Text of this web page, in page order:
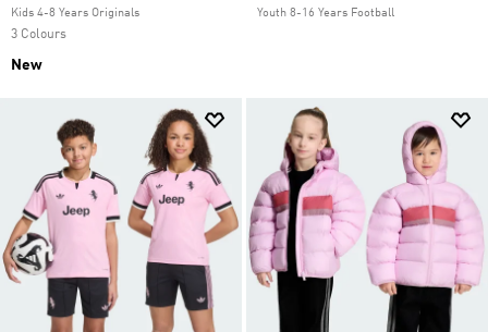
Kids 4-8 Years Originals
3 Colours
New
Youth 8-16 Years Football